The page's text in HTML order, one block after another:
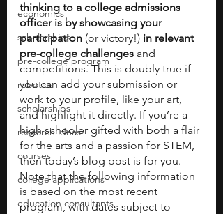
economics
scholarships
pre-college program
robotics
scholarships
research ideas
courses
college applications
education consultants
thinking to a college admissions
officer is by showcasing your
participation (or victory!) in relevant
pre-college challenges and
competitions. This is doubly true if
you can add your submission or
work to your profile, like your art,
and highlight it directly. If you’re a
high schooler gifted with both a flair
for the arts and a passion for STEM,
then today’s blog post is for you.
Note that the following information
is based on the most recent
program, with dates subject to